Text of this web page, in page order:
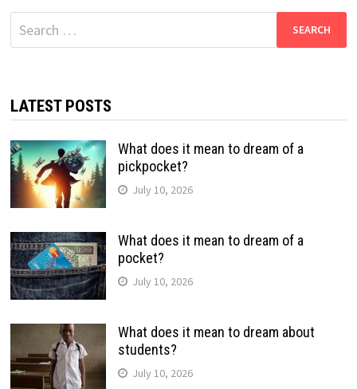
Search
for:
LATEST POSTS
What does it mean to dream of a
pickpocket?
July 10, 2026
What does it mean to dream of a
pocket?
July 10, 2026
What does it mean to dream about
students?
July 10, 2026